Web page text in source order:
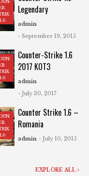
Legendary
admin
- September 19, 2015
Counter-Strike 1.6
2017 KOT3
admin
- July 30, 2017
Counter Strike 1.6 –
Romania
admin - July 10, 2015
EXPLORE ALL